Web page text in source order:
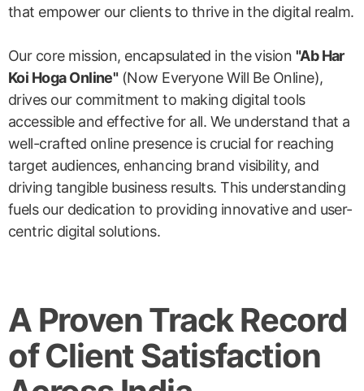
that empower our clients to thrive in the digital realm.
Our core mission, encapsulated in the vision "Ab Har
Koi Hoga Online"(Now Everyone Will Be Online),
drives our commitment to making digital tools
accessible and effective for all. We understand that a
well-crafted online presence is crucial for reaching
target audiences, enhancing brand visibility, and
driving tangible business results. This understanding
fuels our dedication to providing innovative and user-
centric digital solutions.
A Proven Track Record
of Client Satisfaction